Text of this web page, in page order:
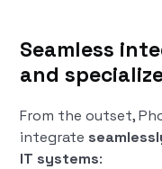
Seamless
and
From the outset,
integrate
IT systems: